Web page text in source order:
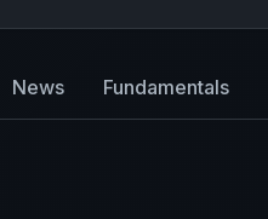
News Fundamentals